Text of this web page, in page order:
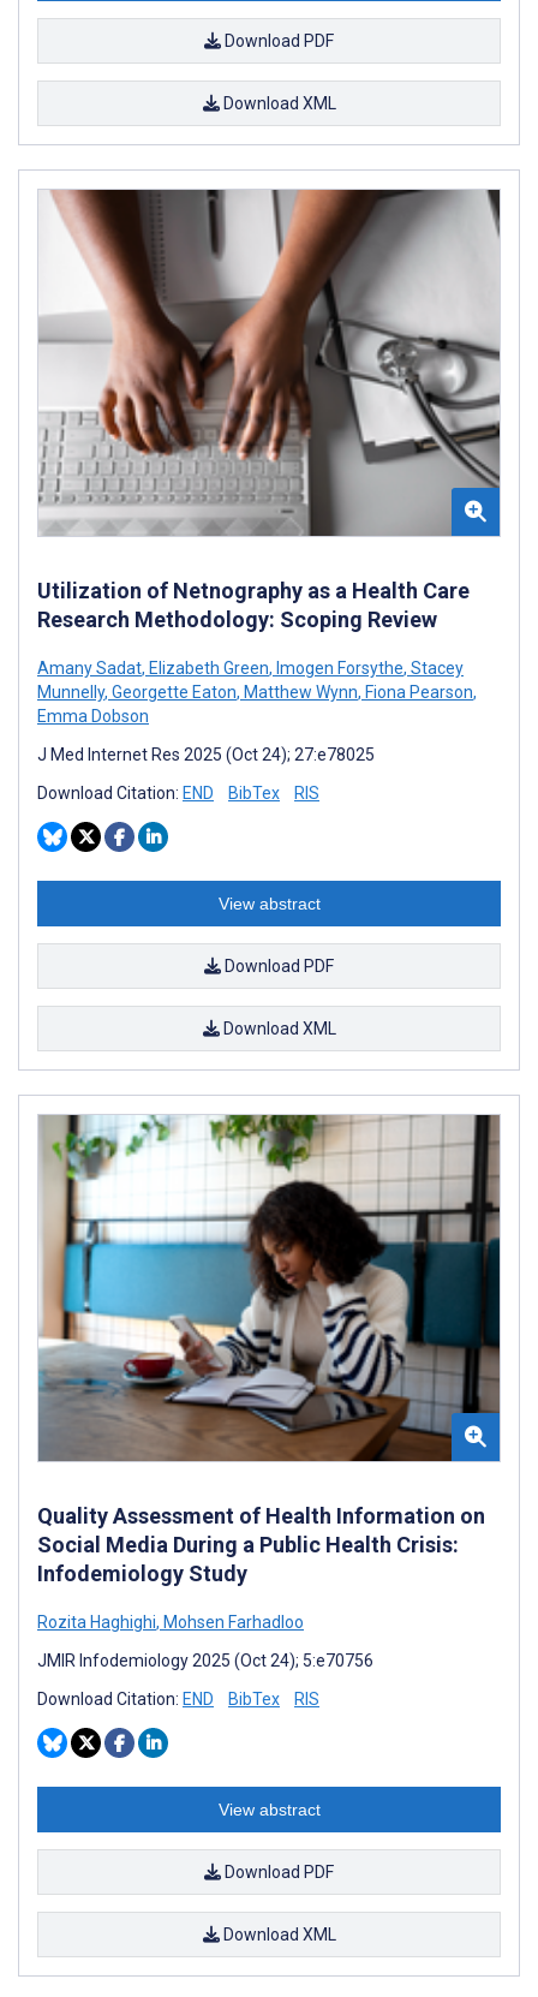
Download PDF
Download XML
Utilization of Netnography as a Health Care
Research Methodology: Scoping Review
Amany Sadat, Elizabeth Green, Imogen Forsythe, Stacey
Munnelly, Georgette Eaton, Matthew Wynn, Fiona Pearson,
Emma Dobson
J Med Internet Res 2025 (Oct 24); 27:e78025
Download Citation: END BibTex RIS
View abstract
Download PDF
Download XML
Quality Assessment of Health Information on
Social Media During a Public Health Crisis:
Infodemiology Study
Rozita Haghighi, Mohsen Farhadloo
JMIR Infodemiology 2025 (Oct 24); 5:e70756
Download Citation: END BibTex RIS
View abstract
Download PDF
Download XML